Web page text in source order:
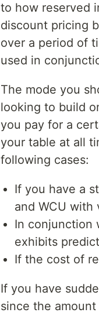
to how reserved
discount pricing
over a period of
used in
The mode you
looking to build
you pay for a
your table at all
following cases:
If you have a
and WCU with
In conjunction
exhibits
If the cost of
If you have
since the